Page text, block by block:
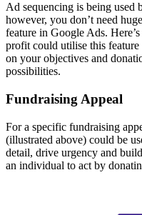
Ad sequencing is being used
however, you don’t need
feature in Google Ads.
profit could utilise this
on your objectives and
possibilities.
Fundraising Appeal
For a specific fundraising
(illustrated above) could be
detail, drive urgency and
an individual to act by